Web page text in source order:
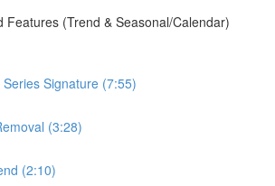
Features (Trend & Seasonal/Calendar)
Signature (7:55)
(3:28)
(2:10)